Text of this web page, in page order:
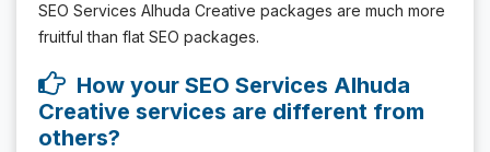
SEO Services Alhuda Creative packages are much more
fruitful than flat SEO packages.
How your SEO Services Alhuda
Creative services are different from
others?